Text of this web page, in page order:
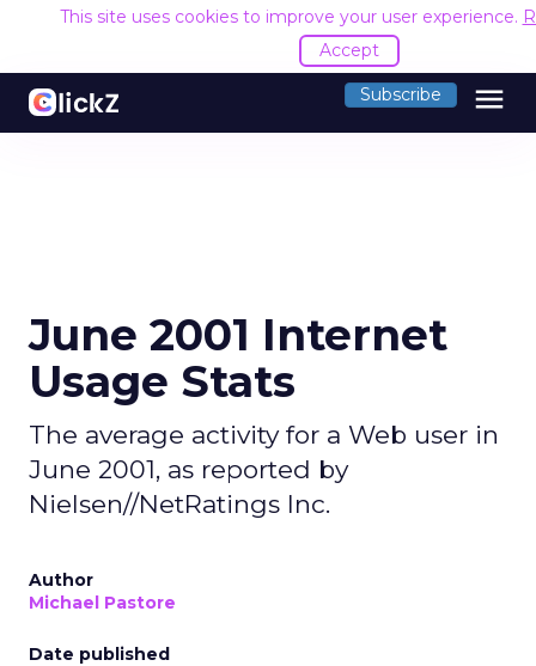
This site uses cookies to improve your user experience.
Accept
Subscribe menu
June 2001 Internet
Usage Stats
The average activity for a Web user in
June 2001, as reported by
Nielsen//NetRatings Inc.
Author
Michael Pastore
Date published